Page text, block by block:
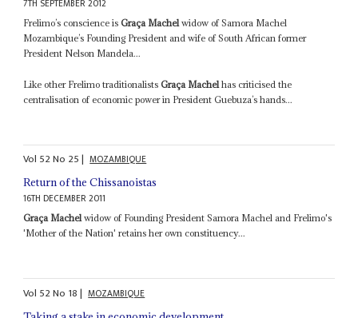
7TH SEPTEMBER 2012
Frelimo’s conscience isGraça Machel widow of Samora Machel
Mozambique’s Founding President and wife of South African former
President Nelson Mandela...
Like other Frelimo traditionalistsGraça Machel has criticised the
centralisation of economic power in President Guebuza’s hands...
Vol 52No 25| MOZAMBIQUE
Return of the Chissanoistas
16TH DECEMBER 2011
Graça Machelwidow of Founding President Samora Machel and Frelimo's
'Mother of the Nation' retains her own constituency...
Vol 52No 18| MOZAMBIQUE